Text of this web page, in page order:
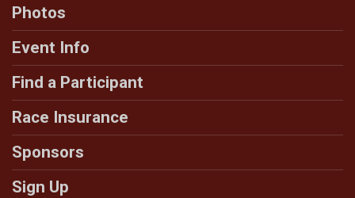
Photos
Event Info
Find a Participant
Race Insurance
Sponsors
Sign Up